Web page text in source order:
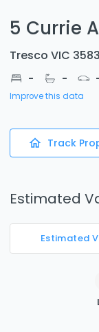
5 Currie
Tresco VIC 3583
- -
Improve this data
Track
Estimated
Estimated